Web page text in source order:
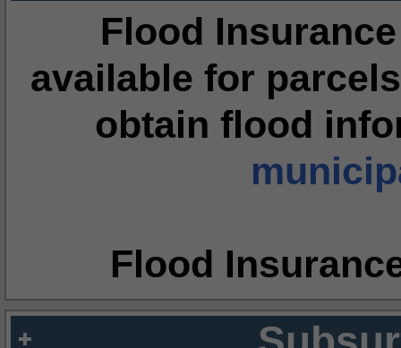
Flood
available for
obtain flood
Flood